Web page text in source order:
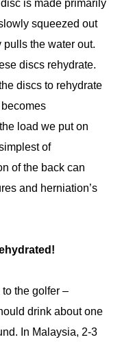
is made primarily
squeezed out
pulls the water out.
discs rehydrate.
discs to rehydrate
load we put on
of
of the back can
and herniation’s
the golfer –
drink about one
In Malaysia, 2-3